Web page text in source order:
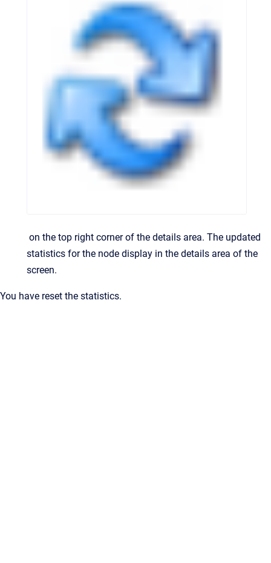
on the top right corner of the details area. The updated
statistics for the node display in the details area of the
screen.
You have reset the statistics.